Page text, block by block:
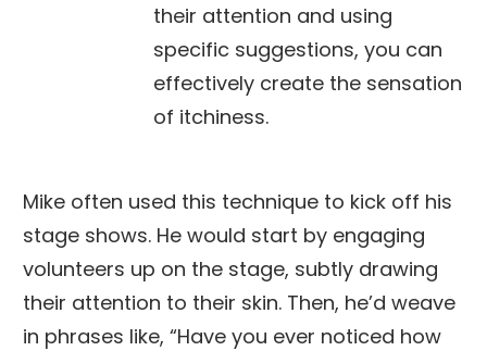
their attention and using
specific suggestions, you can
effectively create the sensation
of itchiness.
Mike often used this technique to kick off his
stage shows. He would start by engaging
volunteers up on the stage, subtly drawing
their attention to their skin. Then, he’d weave
in phrases like, “Have you ever noticed how